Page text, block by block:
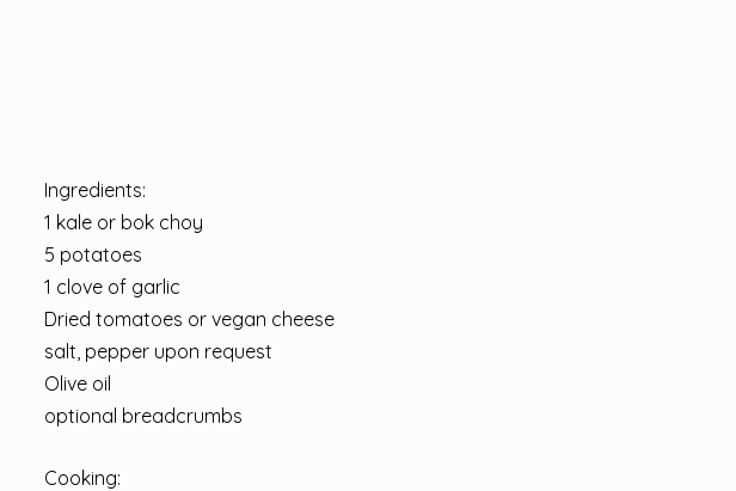
Ingredients:
1 kale or bok choy
5 potatoes
1 clove of garlic
Dried tomatoes or vegan cheese
salt, pepper upon request
Olive oil
optional breadcrumbs
Cooking: